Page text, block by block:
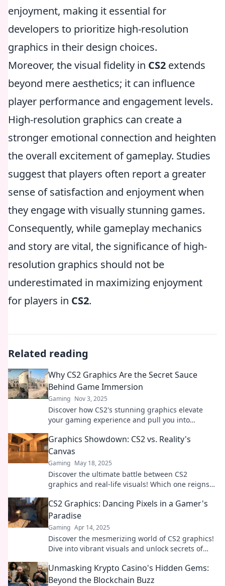
enjoyment, making it essential for
developers to prioritize high-resolution
graphics in their design choices.
Moreover, the visual fidelity in CS2 extends
beyond mere aesthetics; it can influence
player performance and engagement levels.
High-resolution graphics can create a
stronger emotional connection and heighten
the overall excitement of gameplay. Studies
suggest that players often report a greater
sense of satisfaction and enjoyment when
they engage with visually stunning games.
Consequently, while gameplay mechanics
and story are vital, the significance of high-
resolution graphics should not be
underestimated in maximizing enjoyment
for players in CS2.
Related reading
Why CS2 Graphics Are the Secret Sauce
Behind Game Immersion
Gaming Nov 3, 2025
Discover how CS2's stunning graphics elevate
your gaming experience and pull you into
out!
Graphics Showdown: CS2 vs. Reality's
Canvas
Gaming May 18, 2025
Discover the ultimate battle between CS2
graphics and real-life visuals! Which one reigns
CS2 Graphics: Dancing Pixels in a Gamer's
Paradise
Gaming Apr 14, 2025
Discover the mesmerizing world of CS2 graphics!
Dive into vibrant visuals and unlock secrets of
Unmasking Krypto Casino's Hidden Gems:
Beyond the Blockchain Buzz